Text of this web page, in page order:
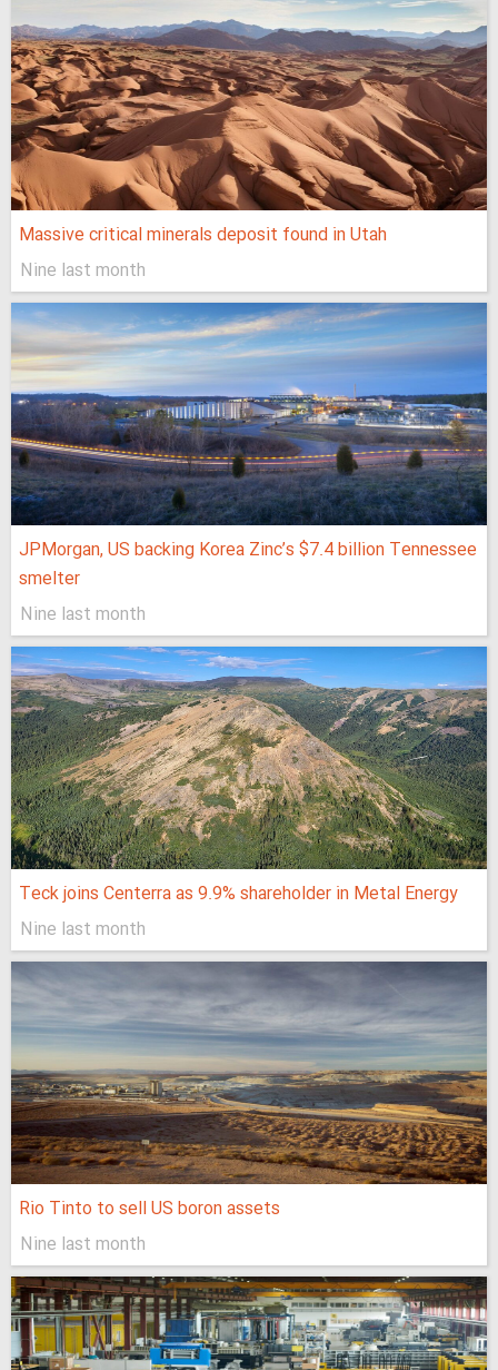
Massive critical minerals deposit found in Utah
Nine last month
JPMorgan, US backing Korea Zinc’s $7.4 billion Tennessee
smelter
Nine last month
Teck joins Centerra as 9.9% shareholder in Metal Energy
Nine last month
Rio Tinto to sell US boron assets
Nine last month